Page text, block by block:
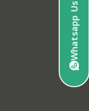
Whatsapp Us